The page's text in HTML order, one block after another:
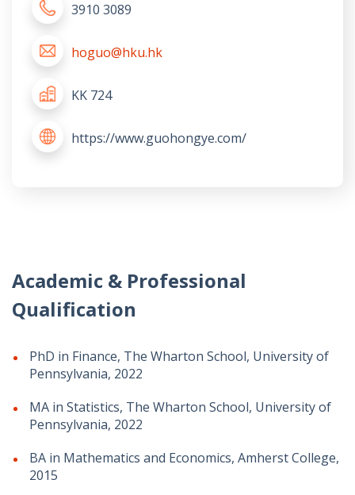
3910 3089
hoguo@hku.hk
KK 724
https://www.guohongye.com/
Academic & Professional
Qualification
PhD in Finance, The Wharton School, University of
Pennsylvania, 2022
MA in Statistics, The Wharton School, University of
Pennsylvania, 2022
BA in Mathematics and Economics, Amherst College,
2015